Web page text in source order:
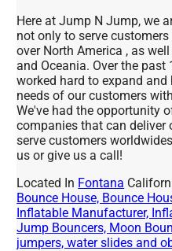
Here at Jump N Jump, we
not only to serve
over North America , as
and Oceania. Over the
worked hard to expand
needs of our customers
We've had the opportunity
companies that can
serve customers
us or give us a call!
Located In Fontana
Bounce House, Bounce
Inflatable Manufacturer,
Jump Bouncers, Moon
jumpers, water slides and